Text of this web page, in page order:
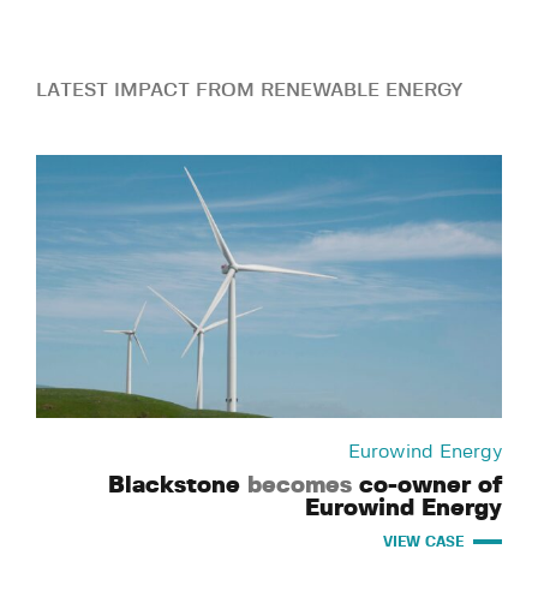
LATEST IMPACT FROM RENEWABLE ENERGY
Eurowind Energy
Blackstone becomes co-owner of
Eurowind Energy
VIEW CASE